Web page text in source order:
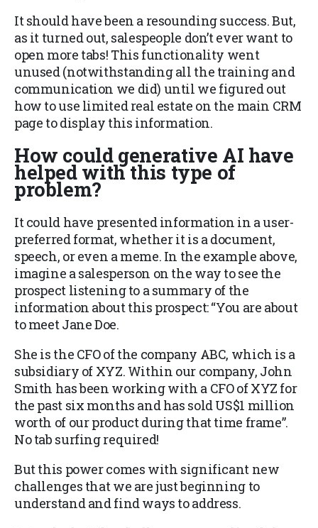
It should have been a resounding success. But,
as it turned out, salespeople don’t ever want to
open more tabs! This functionality went
unused (notwithstanding all the training and
communication we did) until we figured out
how to use limited real estate on the main CRM
page to display this information.
How could generative AI have
helped with this type of
problem?
It could have presented information in a user-
preferred format, whether it is a document,
speech, or even a meme. In the example above,
imagine a salesperson on the way to see the
prospect listening to a summary of the
information about this prospect: “You are about
to meet Jane Doe.
She is the CFO of the company ABC, which is a
subsidiary of XYZ. Within our company, John
Smith has been working with a CFO of XYZ for
the past six months and has sold US$1 million
worth of our product during that time frame”.
No tab surfing required!
But this power comes with significant new
challenges that we are just beginning to
understand and find ways to address.